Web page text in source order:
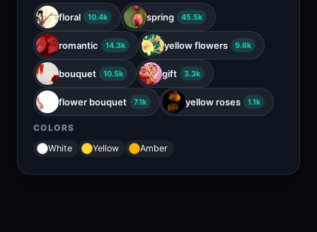
floral 10.4k spring 45.5k
romantic 14.3k yellow flowers 9.6k
bouquet 10.5k gift 3.3k
flower bouquet 7.1k yellow roses 1.1k
COLORS
White
Yellow Amber